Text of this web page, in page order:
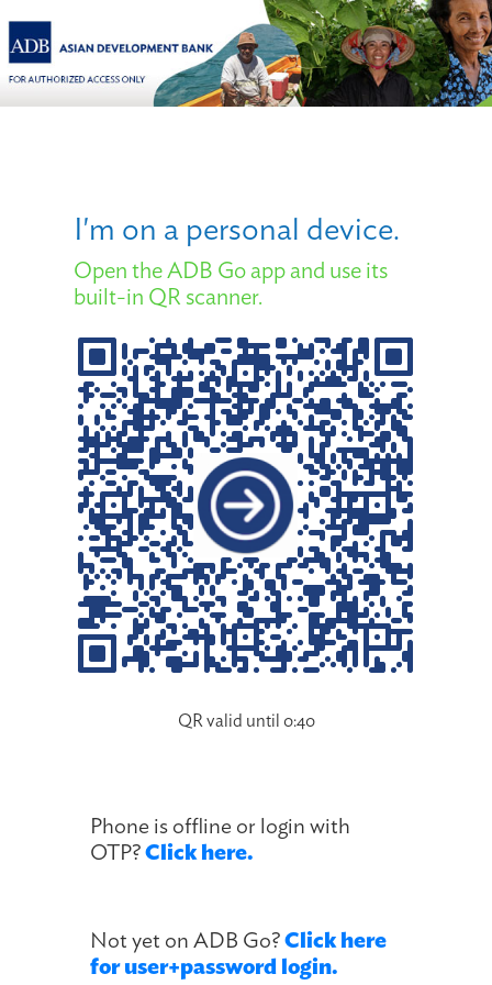
I'm on a personal device.
Open the ADB Go app and use its
built-in QR scanner.
QR valid until 0:40
Phone is offline or login with
OTP? Click here.
Not yet on ADB Go? Click here
for user+password login.